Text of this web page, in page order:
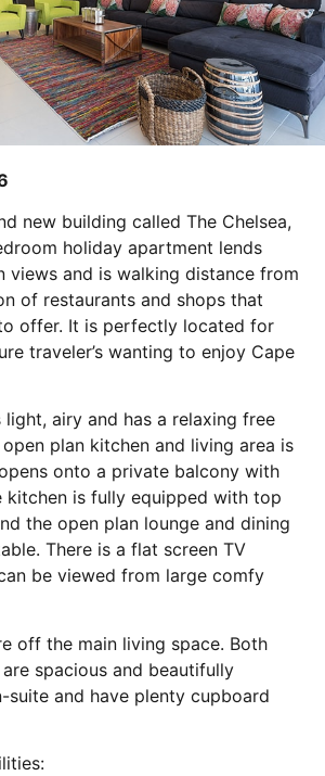
new building called The Chelsea,
holiday apartment lends
views and is walking distance from
of restaurants and shops that
offer. It is perfectly located for
traveler’s wanting to enjoy Cape
airy and has a relaxing free
plan kitchen and living area is
onto a private balcony with
kitchen is fully equipped with top
the open plan lounge and dining
There is a flat screen TV
be viewed from large comfy
off the main living space. Both
spacious and beautifully
suite and have plenty cupboard